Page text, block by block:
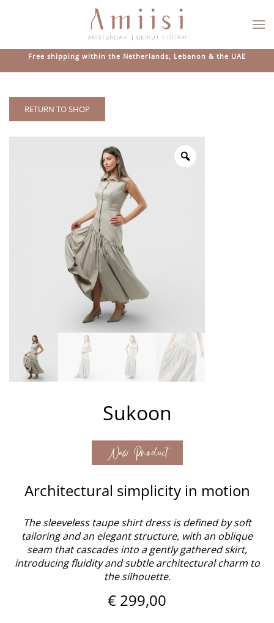
Skip to main content
Free shipping within the Netherlands, Lebanon & the UAE
RETURN TO SHOP
Sukoon
New Product
Architectural simplicity in motion
The sleeveless taupe shirt dress is defined by soft
tailoring and an elegant structure, with an oblique
seam that cascades into a gently gathered skirt,
introducing fluidity and subtle architectural charm to
the silhouette.
€ 299,00